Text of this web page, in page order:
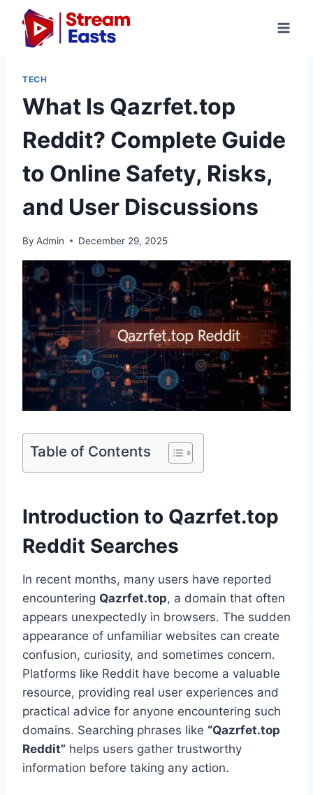
content
TECH
What Is Qazrfet.top
Reddit? Complete Guide
to Online Safety, Risks,
and User Discussions
By Admin December 29, 2025
Table of Contents
Introduction to Qazrfet.top
Reddit Searches
In recent months, many users have reported
encountering Qazrfet.top, a domain that often
appears unexpectedly in browsers. The sudden
appearance of unfamiliar websites can create
confusion, curiosity, and sometimes concern.
Platforms like Reddit have become a valuable
resource, providing real user experiences and
practical advice for anyone encountering such
domains. Searching phrases like “Qazrfet.top
Reddit” helps users gather trustworthy
information before taking any action.